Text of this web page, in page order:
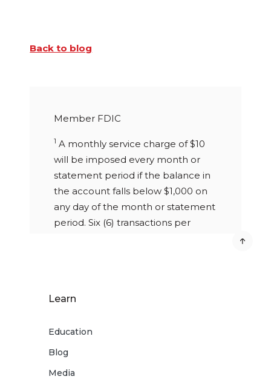
Back to blog
Member FDIC
1 A monthly service charge of $10
will be imposed every month or
statement period if the balance in
the account falls below $1,000 on
any day of the month or statement
period. Six (6) transactions per
statement monthly fee. Closing
opening will result in a $25 early
closure fee.
2Choose from $1 to $5 increment
Learn
Education
Blog
Media